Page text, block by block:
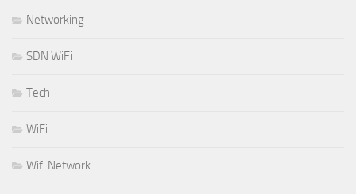
Networking
SDN WiFi
Tech
WiFi
Wifi Network